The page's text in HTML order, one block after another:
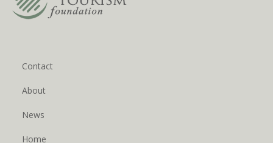
Contact
About
News
Home